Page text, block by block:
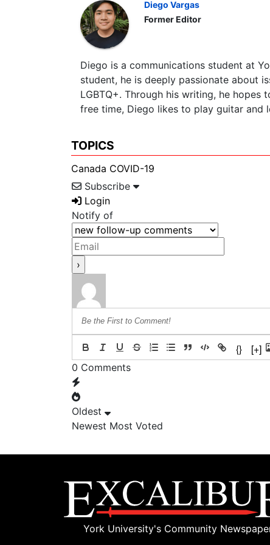
Diego Vargas
Former Editor
Diego is a communications student at
student, he is deeply passionate about
LGBTQ+. Through his writing, he hopes
free time, Diego likes to play guitar and
TOPICS
Canada COVID-19
Subscribe
Login
Notify of
{} [+]
0 Comments
Oldest
Newest Most Voted
York University's Community